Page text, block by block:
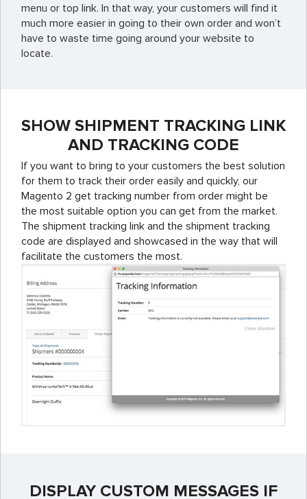
menu or top link. In that way, your customers will find it
much more easier in going to their own order and won’t
have to waste time going around your website to
locate.
SHOW SHIPMENT TRACKING LINK
AND TRACKING CODE
If you want to bring to your customers the best solution
for them to track their order easily and quickly, our
Magento 2 get tracking number from order might be
the most suitable option you can get from the market.
The shipment tracking link and the shipment tracking
code are displayed and showcased in the way that will
facilitate the customers the most.
DISPLAY CUSTOM MESSAGES IF